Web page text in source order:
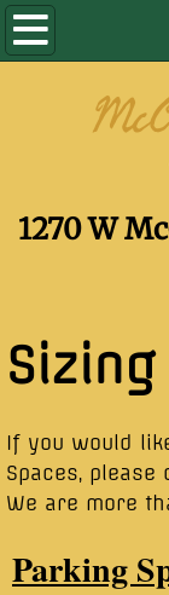
Home
Sizing
1270 W
Sizing
​If you would
Spaces,
We are more
Parking